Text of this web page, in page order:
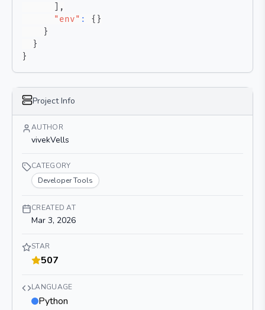
,
"env" : { }
}
}
}
Project Info
AUTHOR
vivekVells
CATEGORY
Developer Tools
CREATED AT
Mar 3, 2026
STAR
507
LANGUAGE
Python